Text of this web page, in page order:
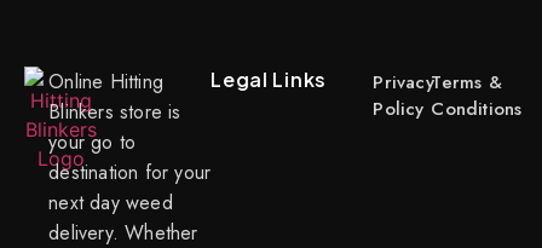
Online Hitting
Blinkers store is
your go to
destination for your
next day weed
delivery. Whether
Legal Links
Privacy
Policy
Terms &
Conditions